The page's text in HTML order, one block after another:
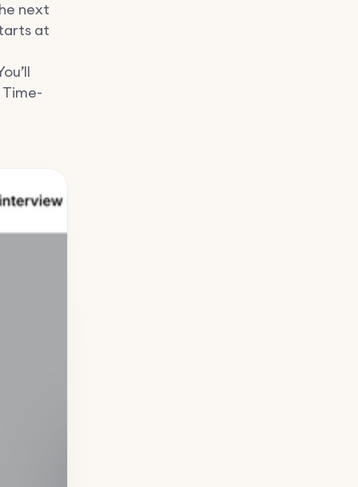
next
at